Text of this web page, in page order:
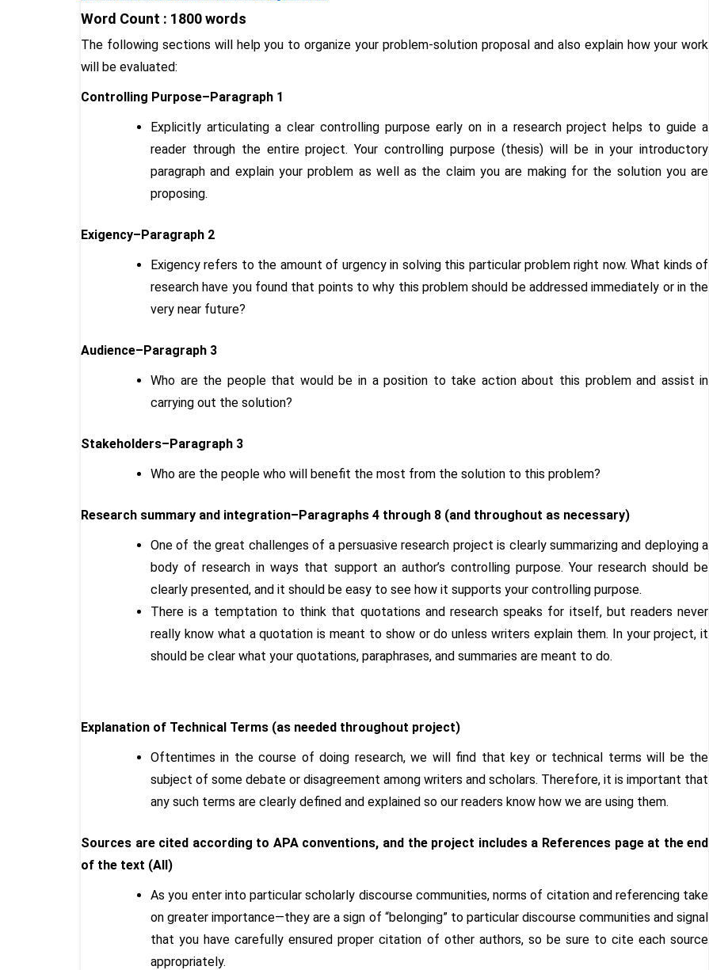
Word Count : 1800 words
The following sections will help you to organize your problem-solution proposal and also explain how your work
will be evaluated:
Controlling Purpose–Paragraph 1
Explicitly articulating a clear controlling purpose early on in a research project helps to guide a
reader through the entire project. Your controlling purpose (thesis) will be in your introductory
paragraph and explain your problem as well as the claim you are making for the solution you are
proposing.
Exigency–Paragraph 2
Exigency refers to the amount of urgency in solving this particular problem right now. What kinds of
research have you found that points to why this problem should be addressed immediately or in the
very near future?
Audience–Paragraph 3
Who are the people that would be in a position to take action about this problem and assist in
carrying out the solution?
Stakeholders–Paragraph 3
Who are the people who will benefit the most from the solution to this problem?
Research summary and integration–Paragraphs 4 through 8 (and throughout as necessary)
One of the great challenges of a persuasive research project is clearly summarizing and deploying a
body of research in ways that support an author’s controlling purpose. Your research should be
clearly presented, and it should be easy to see how it supports your controlling purpose.
There is a temptation to think that quotations and research speaks for itself, but readers never
really know what a quotation is meant to show or do unless writers explain them. In your project, it
should be clear what your quotations, paraphrases, and summaries are meant to do.
Explanation of Technical Terms (as needed throughout project)
Oftentimes in the course of doing research, we will find that key or technical terms will be the
subject of some debate or disagreement among writers and scholars. Therefore, it is important that
any such terms are clearly defined and explained so our readers know how we are using them.
Sources are cited according to APA conventions, and the project includes a References page at the end
of the text (All)
As you enter into particular scholarly discourse communities, norms of citation and referencing take
on greater importance—they are a sign of “belonging” to particular discourse communities and signal
that you have carefully ensured proper citation of other authors, so be sure to cite each source
appropriately.